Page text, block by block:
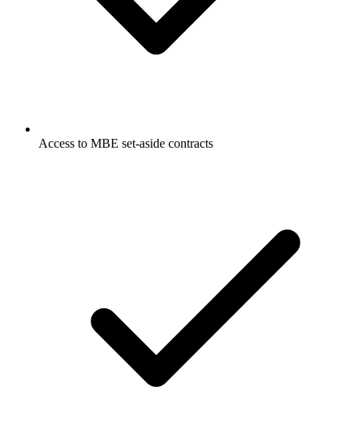
Access to MBE set-aside contracts